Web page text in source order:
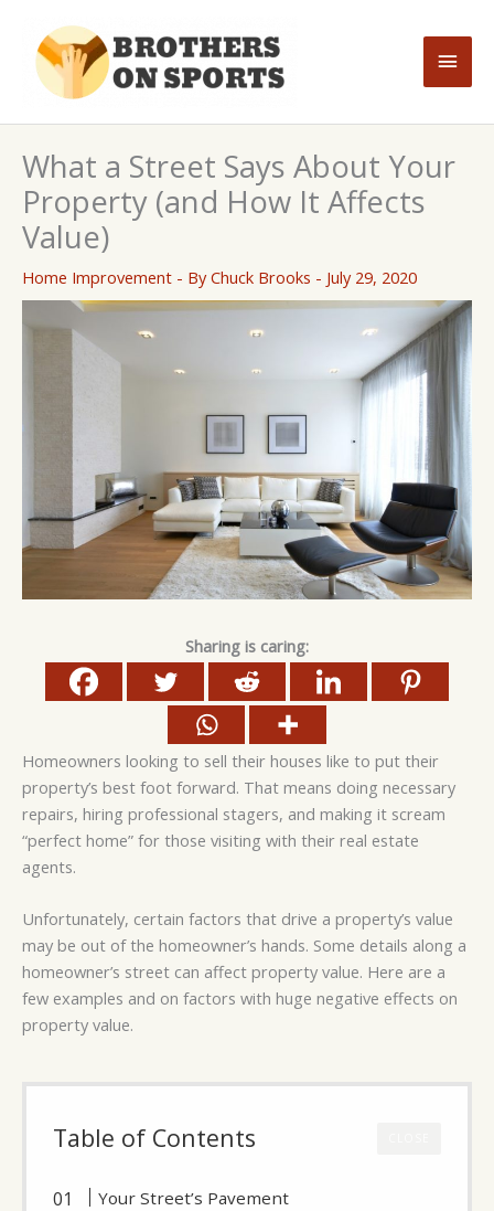
content
Main
What a Street Says About Your
Property (and How It Affects
Value)
Home Improvement - ByChuck Brooks - July 29, 2020
Sharing is caring:
Homeowners looking to sell their houses like to put their
property’s best foot forward. That means doing necessary
repairs, hiring professional stagers, and making it scream
“perfect home” for those visiting with their real estate
agents.
Unfortunately, certain factors that drive a property’s value
may be out of the homeowner’s hands. Some details along a
homeowner’s street can affect property value. Here are a
few examples and on factors with huge negative effects on
property value.
Table of Contents
Your Street’s Pavement